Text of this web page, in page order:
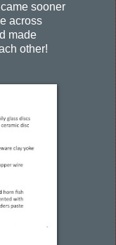
sooner
across
made
other!